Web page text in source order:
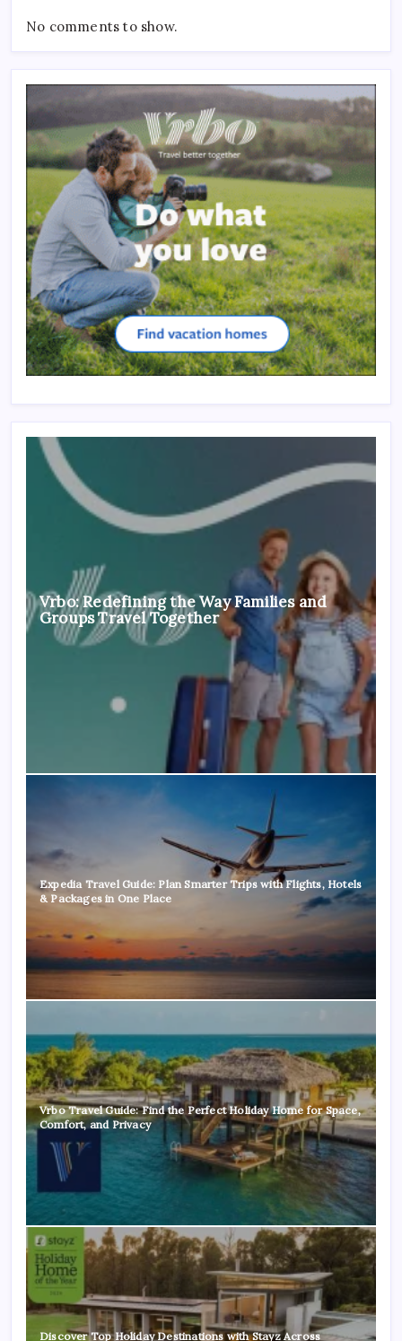
No comments to show.
Vrbo: Redefining the Way Families and
Groups Travel Together
Expedia Travel Guide: Plan Smarter Trips with Flights, Hotels
& Packages in One Place
Vrbo Travel Guide: Find the Perfect Holiday Home for Space,
Comfort, and Privacy
Discover Top Holiday Destinations with Stayz Across